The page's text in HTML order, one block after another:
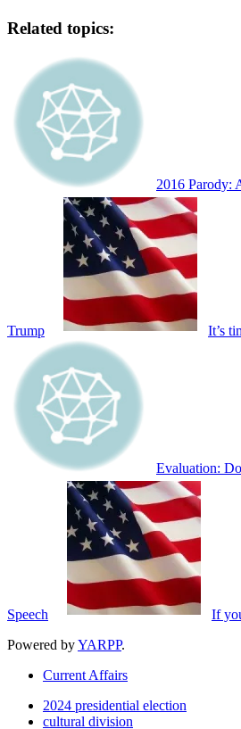
Related topics:
2016 Parody:
Trump It’s
Evaluation:
Speech
If
Powered byYARPP.
Current Affairs
2024 presidential election
cultural division